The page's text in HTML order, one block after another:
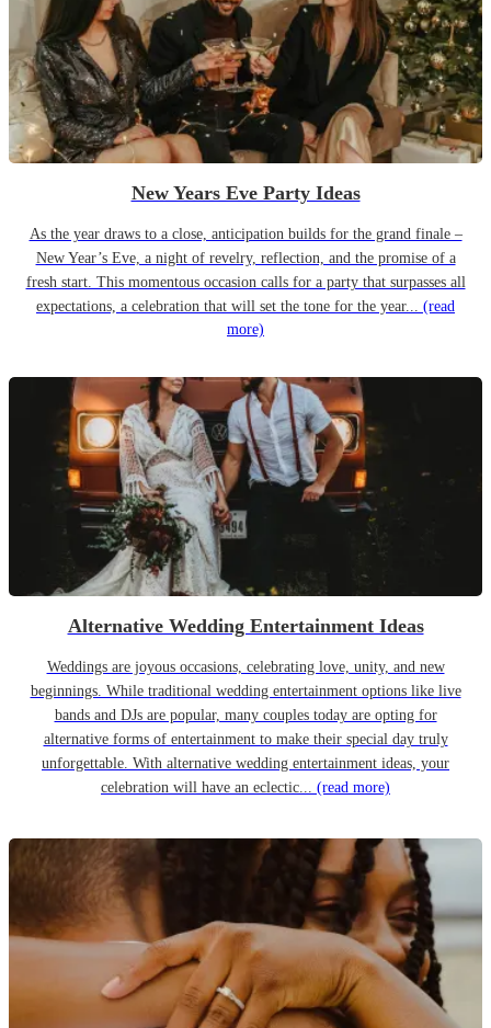
New Years Eve Party Ideas
As the year draws to a close, anticipation builds for the grand finale –
New Year’s Eve, a night of revelry, reflection, and the promise of a
fresh start. This momentous occasion calls for a party that surpasses all
expectations, a celebration that will set the tone for the year... (read
more)
Alternative Wedding Entertainment Ideas
Weddings are joyous occasions, celebrating love, unity, and new
beginnings. While traditional wedding entertainment options like live
bands and DJs are popular, many couples today are opting for
alternative forms of entertainment to make their special day truly
unforgettable. With alternative wedding entertainment ideas, your
celebration will have an eclectic... (read more)